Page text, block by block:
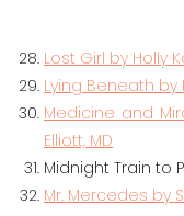
Lost Girl by Holly
Lying Beneath by
Medicine and
Elliott, MD
Midnight Train to
Mr. Mercedes by